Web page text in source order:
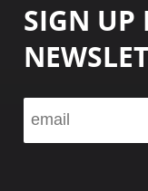
SIGN UP